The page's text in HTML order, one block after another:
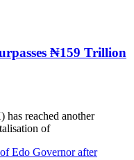
₦159 Trillion
reached another
of